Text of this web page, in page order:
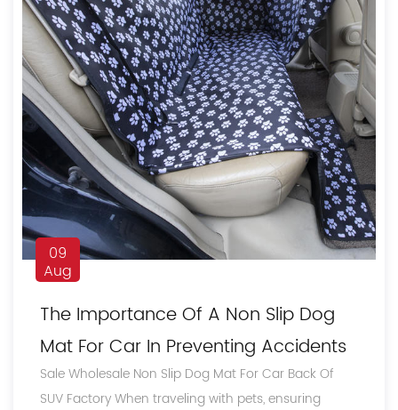
09
Aug
The Importance Of A Non Slip Dog
Mat For Car In Preventing Accidents
Sale Wholesale Non Slip Dog Mat For Car Back Of
SUV Factory When traveling with pets, ensuring